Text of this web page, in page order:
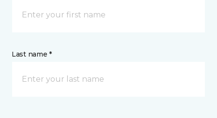
Last name *